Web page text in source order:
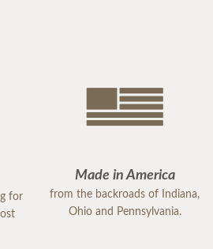
for
Made in America
from the backroads of Indiana,
Ohio and Pennsylvania.